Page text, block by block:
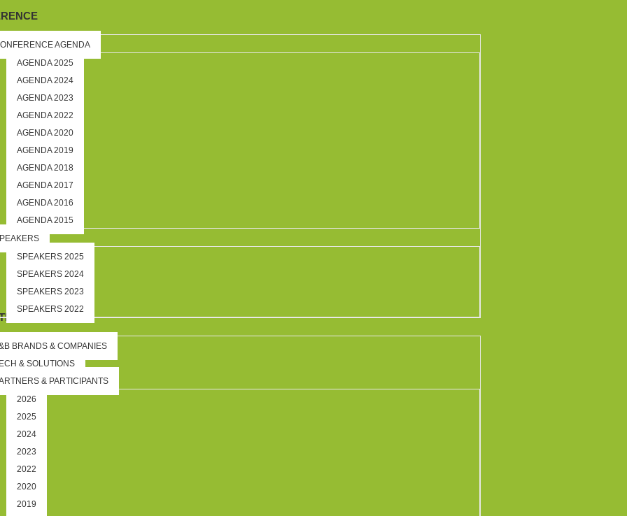
AGENDA
AGENDA 2025
AGENDA 2024
AGENDA 2023
AGENDA 2022
AGENDA 2020
AGENDA 2019
AGENDA 2018
AGENDA 2017
AGENDA 2016
AGENDA 2015
SPEAKERS 2025
SPEAKERS 2024
SPEAKERS 2023
SPEAKERS 2022
BRANDS & COMPANIES
& SOLUTIONS
& PARTICIPANTS
2026
2025
2024
2023
2022
2020
2019